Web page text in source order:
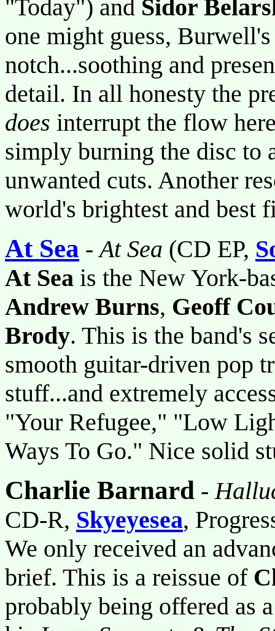
"Today") and Sidor
one might guess,
notch...soothing and
detail. In all honesty the
does interrupt the flow
simply burning the disc to
unwanted cuts. Another
world's brightest and best
At Sea -At Sea (CD EP,
At Sea is the New York-
Andrew Burns, Geoff
Brody. This is the band's
smooth guitar-driven pop
stuff...and extremely
"Your Refugee," "Low
Ways To Go." Nice solid
Charlie Barnard -
CD-R, Skyeyesea,
We only received an
brief. This is a reissue of
probably being offered as